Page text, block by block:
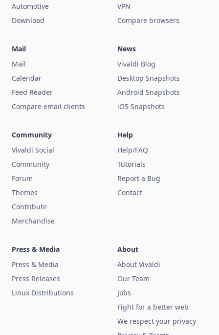
Automotive
Download
VPN
Compare browsers
Mail
Mail
Calendar
Feed Reader
Compare email clients
News
Vivaldi Blog
Desktop Snapshots
Android Snapshots
iOS Snapshots
Community
Vivaldi Social
Community
Forum
Themes
Contribute
Merchandise
Help
Help/FAQ
Tutorials
Report a Bug
Contact
Press & Media
Press & Media
Press Releases
Linux Distributions
About
About Vivaldi
Our Team
Jobs
Fight for a better web
We respect your privacy